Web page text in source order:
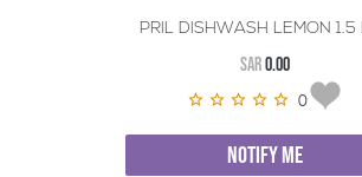
PRIL DISHWASH LEMON 1.5
SAR0.00
0
NOTIFY ME